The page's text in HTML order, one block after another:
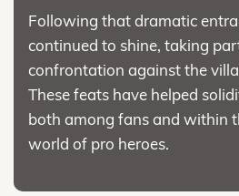
Following that dramatic
continued to shine, taking
confrontation against the
These feats have helped
both among fans and within
world of pro heroes.